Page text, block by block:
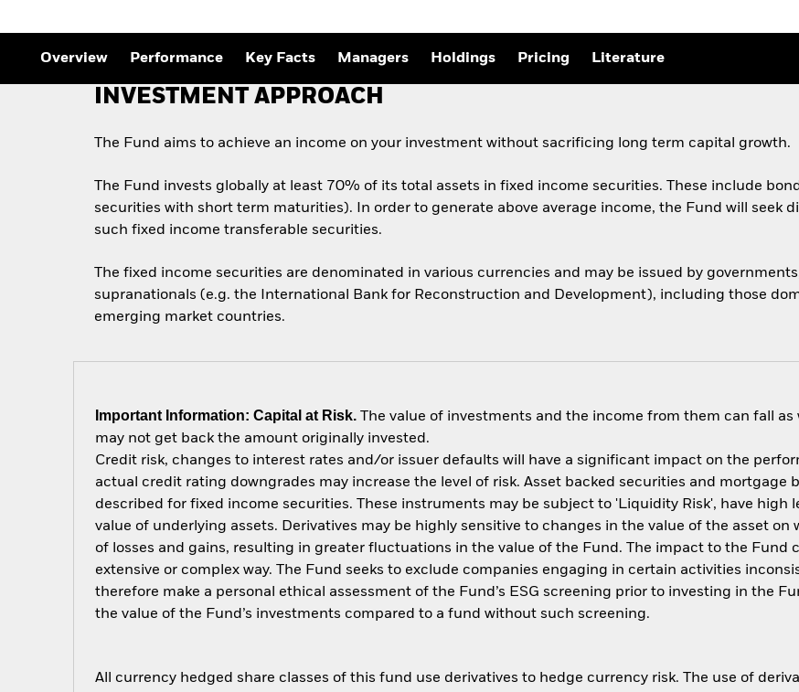
Private Market Outlook
Global Investment
Overview Performance Key Facts Managers Holdings Pricing Literature
INVESTMENT APPROACH
The Fund aims to achieve an income on your investment without sacrificing long term capital growth.
The Fund invests globally at least 70% of its total assets in fixed income securities. These include
securities with short term maturities). In order to generate above average income, the Fund will seek
such fixed income transferable securities.
The fixed income securities are denominated in various currencies and may be issued by
supranationals (e.g. the International Bank for Reconstruction and Development), including those
emerging market countries.
Important Information: Capital at Risk. The value of investments and the income from them can fall
may not get back the amount originally invested.
Credit risk, changes to interest rates and/or issuer defaults will have a significant impact on the
actual credit rating downgrades may increase the level of risk. Asset backed securities and mortgage
described for fixed income securities. These instruments may be subject to 'Liquidity Risk', have high
value of underlying assets. Derivatives may be highly sensitive to changes in the value of the asset
of losses and gains, resulting in greater fluctuations in the value of the Fund. The impact to the Fund
extensive or complex way. The Fund seeks to exclude companies engaging in certain activities
therefore make a personal ethical assessment of the Fund’s ESG screening prior to investing in the
the value of the Fund’s investments compared to a fund without such screening.
All currency hedged share classes of this fund use derivatives to hedge currency risk. The use of